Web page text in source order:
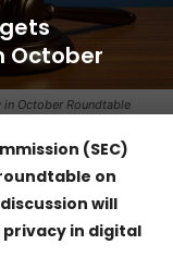
in October Roundtable
October
(SEC)
on
will
in digital